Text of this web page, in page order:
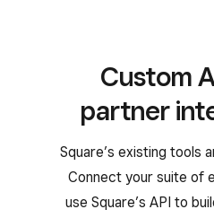
Custom
partner
Square’s existing tools
Connect your suite of
use Square’s API to